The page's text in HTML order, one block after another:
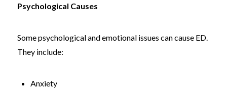
Psychological Causes
Some psychological and emotional issues can cause ED.
They include:
Anxiety